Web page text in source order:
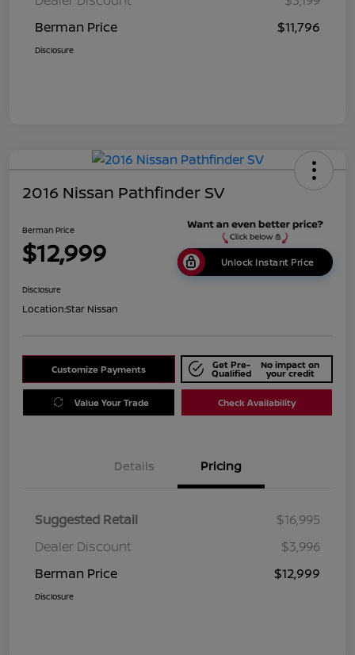
Berman Price
$11,796
Disclosure
2016 Nissan Pathfinder SV
Berman Price
$12,999 Unlock Instant Price
Disclosure
Location:Star Nissan
Customize Payments Get Pre-
Qualified
No impact on
your credit
Value Your Trade Check Availability
Details Pricing
Suggested Retail
$16,995
Dealer Discount
$3,996
Berman Price
$12,999
Disclosure